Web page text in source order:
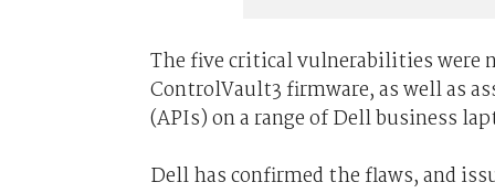
The five critical vulnerabilities were
ControlVault3 firmware, as well as
(APIs) on a range of Dell business
Dell has confirmed the flaws, and